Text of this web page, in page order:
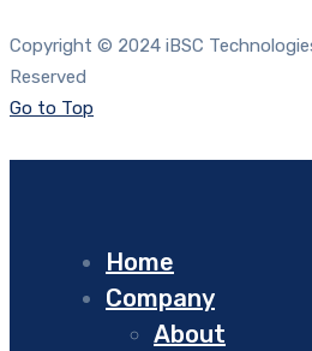
Copyright © 2024 iBSC
Reserved
Go to Top
Home
Company
About